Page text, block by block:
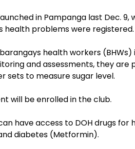
in Pampanga last Dec.
health problems were registered.
health workers (BHWs)
and assessments, they are
sets to measure sugar level.
will be enrolled in the club.
have access to DOH drugs for
diabetes (Metformin).